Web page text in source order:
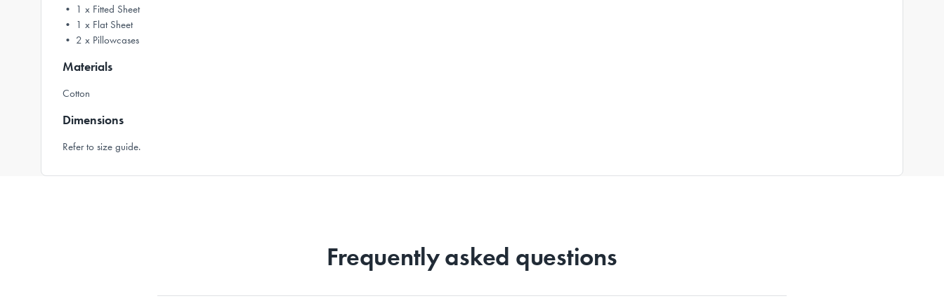
• 1 x Fitted Sheet
• 1 x Flat Sheet
• 2 x Pillowcases
Materials
Cotton
Dimensions
Refer to size guide.
Frequently asked questions